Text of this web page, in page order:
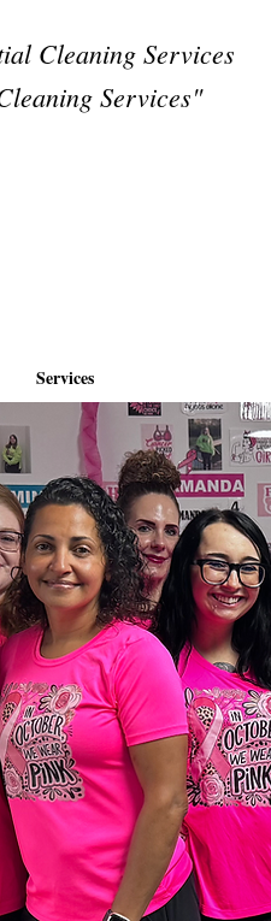
Cleaning Services
Services"
Services